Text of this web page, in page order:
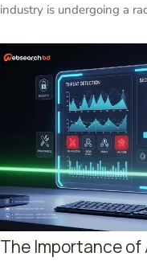
industry is undergoing a
The Importance of